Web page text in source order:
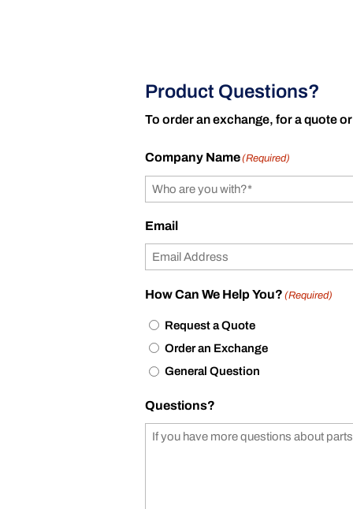
Product Questions?
To order an exchange, for a quote
Company Name(Required)
Email
How Can We Help You? (Required)
Request a Quote
Order an Exchange
General Question
Questions?